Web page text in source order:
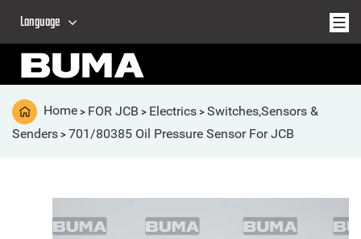
Language
Home > FOR JCB > Electrics > Switches,Sensors &
Senders > 701/80385 Oil Pressure Sensor For JCB